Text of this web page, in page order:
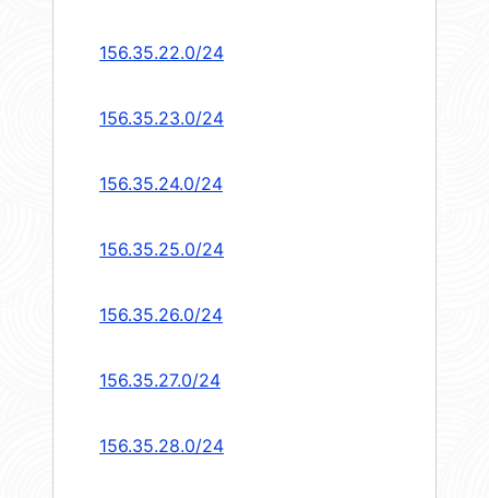
156.35.22.0/24
156.35.23.0/24
156.35.24.0/24
156.35.25.0/24
156.35.26.0/24
156.35.27.0/24
156.35.28.0/24